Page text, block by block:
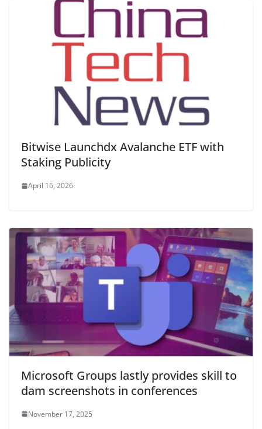
Bitwise Launchdx Avalanche ETF with
Staking Publicity
April 16, 2026
Microsoft Groups lastly provides skill to
dam screenshots in conferences
November 17, 2025